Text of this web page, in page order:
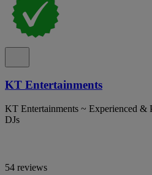
KT Entertainments
KT Entertainments ~ Experienced &
DJs
54 reviews